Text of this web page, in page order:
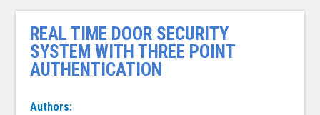
REAL TIME DOOR SECURITY
SYSTEM WITH THREE POINT
AUTHENTICATION
Authors: